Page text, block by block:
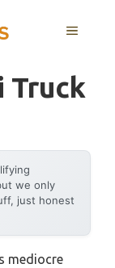
MENU
Truck
we only
just honest
mediocre